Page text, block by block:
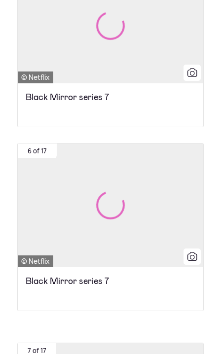
© Netflix
Black Mirror series 7
6 of 17
© Netflix
Black Mirror series 7
7 of 17